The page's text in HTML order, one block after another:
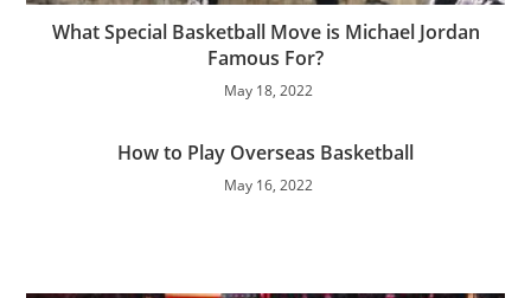
What Special Basketball Move is Michael Jordan
Famous For?
May 18, 2022
How to Play Overseas Basketball
May 16, 2022